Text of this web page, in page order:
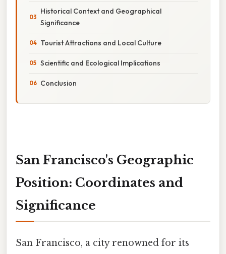
Historical Context and Geographical
Significance
Tourist Attractions and Local Culture
Scientific and Ecological Implications
Conclusion
San Francisco's Geographic
Position: Coordinates and
Significance
San Francisco, a city renowned for its